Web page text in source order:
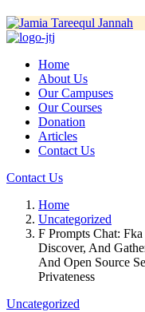
Home
About Us
Our Campuses
Our Courses
Donation
Articles
Contact Us
Contact Us
Home
Uncategorized
F Prompts Chat:
Discover, And
And Open Source
Privateness
Uncategorized